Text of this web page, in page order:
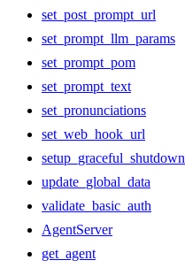
set_post_prompt_url
set_prompt_llm_params
set_prompt_pom
set_prompt_text
set_pronunciations
set_web_hook_url
setup_graceful_shutdown
update_global_data
validate_basic_auth
AgentServer
get_agent